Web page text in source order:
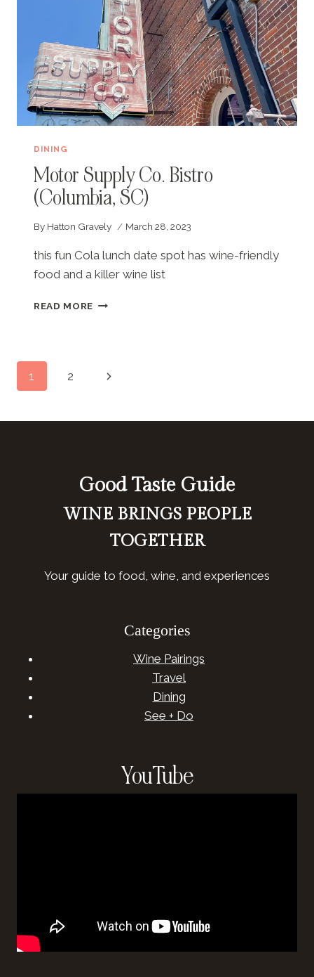
DINING
Motor Supply Co. Bistro
(Columbia, SC)
By Hatton Gravely March 28, 2023
this fun Cola lunch date spot has wine-friendly
food and a killer wine list
READ MORE MOTOR
SC)
Page
navigation
1 2
Next
Good Taste Guide
WINE BRINGS PEOPLE
TOGETHER
Your guide to food, wine, and experiences
Categories
Wine Pairings
Travel
Dining
See + Do
YouTube